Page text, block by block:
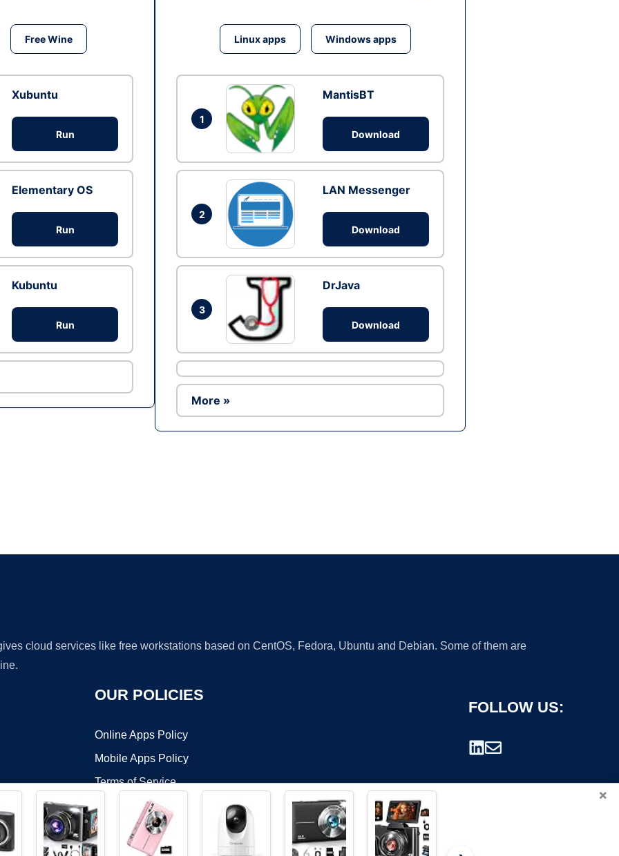
Free Wine
Xubuntu
Run
Elementary OS
Run
Kubuntu
Run
Linux apps Windows apps
1
MantisBT
Download
2
LAN Messenger
Download
3
DrJava
Download
More »
cloud services like free workstations based on CentOS, Fedora, Ubuntu and Debian. Some of them are
OUR POLICIES
Online Apps Policy
Mobile Apps Policy
Terms of Service
DMCA
FOLLOW US:
×